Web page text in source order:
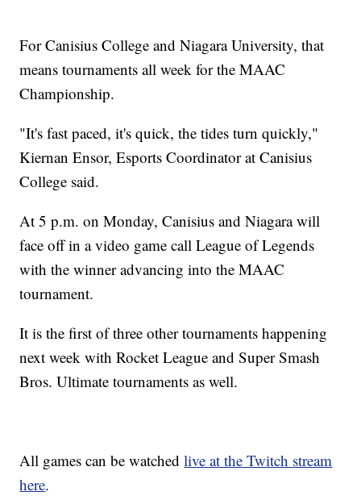
For Canisius College and Niagara University, that
means tournaments all week for the MAAC
Championship.
"It's fast paced, it's quick, the tides turn quickly,"
Kiernan Ensor, Esports Coordinator at Canisius
College said.
At 5 p.m. on Monday, Canisius and Niagara will
face off in a video game call League of Legends
with the winner advancing into the MAAC
tournament.
It is the first of three other tournaments happening
next week with Rocket League and Super Smash
Bros. Ultimate tournaments as well.
All games can be watchedlive at the Twitch stream
here.